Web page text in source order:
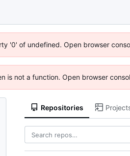
'0' of undefined. Open browser
is not a function. Open browser
Repositories